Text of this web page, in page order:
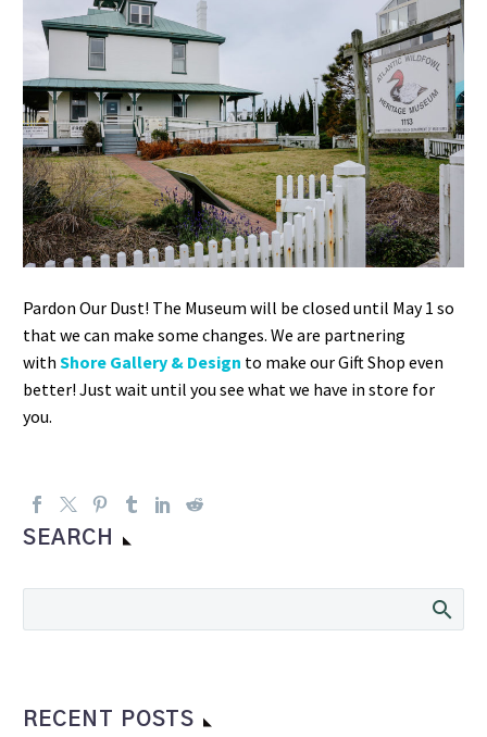
Pardon Our Dust! The Museum will be closed until May 1 so
that we can make some changes. We are partnering
with Shore Gallery & Design to make our Gift Shop even
better! Just wait until you see what we have in store for
you.
SEARCH
RECENT POSTS